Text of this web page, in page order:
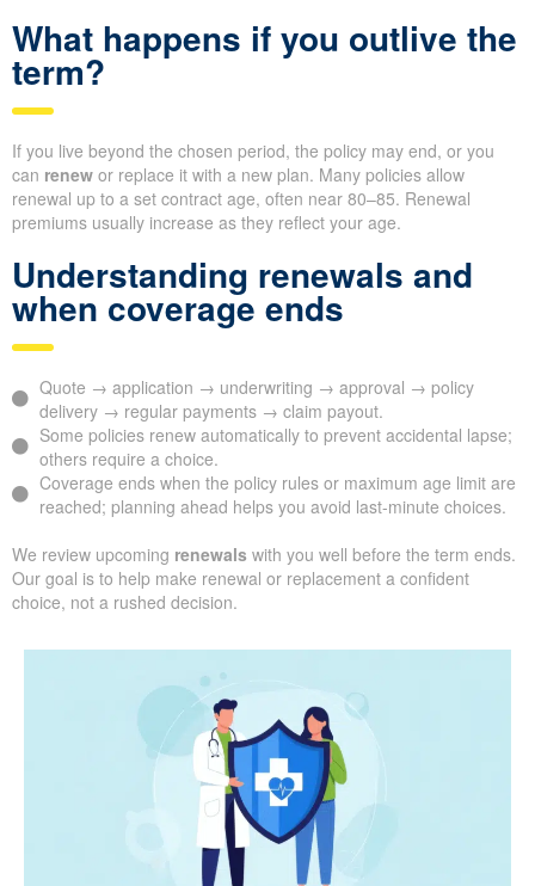
What happens if you outlive the
term?
If you live beyond the chosen period, the policy may end, or you
can renew or replace it with a new plan. Many policies allow
renewal up to a set contract age, often near 80–85. Renewal
premiums usually increase as they reflect your age.
Understanding renewals and
when coverage ends
Quote → application → underwriting → approval → policy
delivery → regular payments → claim payout.
Some policies renew automatically to prevent accidental lapse;
others require a choice.
Coverage ends when the policy rules or maximum age limit are
reached; planning ahead helps you avoid last-minute choices.
We review upcoming renewals with you well before the term ends.
Our goal is to help make renewal or replacement a confident
choice, not a rushed decision.